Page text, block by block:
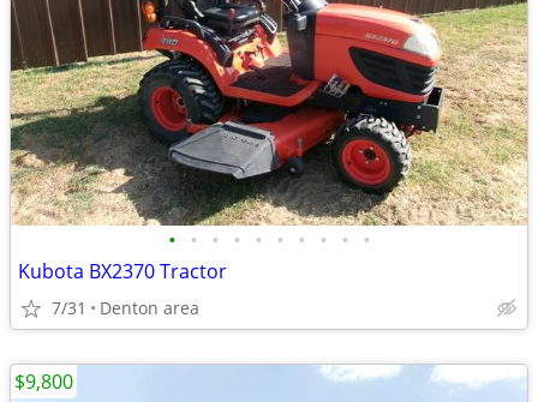
• • • • • • • • • •
Kubota BX2370 Tractor
7/31 Denton area
$9,800